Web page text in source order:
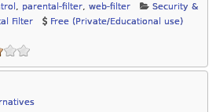
, parental-filter, web-filter
Security &
Filter Free (Private/Educational use)